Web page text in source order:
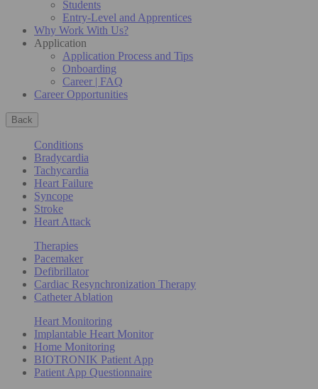
Students
Entry-Level and Apprentices
Why Work With Us?
Application
Application Process and Tips
Onboarding
Career | FAQ
Career Opportunities
Back
Conditions
Bradycardia
Tachycardia
Heart Failure
Syncope
Stroke
Heart Attack
Therapies
Pacemaker
Defibrillator
Cardiac Resynchronization Therapy
Catheter Ablation
Heart Monitoring
Implantable Heart Monitor
Home Monitoring
BIOTRONIK Patient App
Patient App Questionnaire